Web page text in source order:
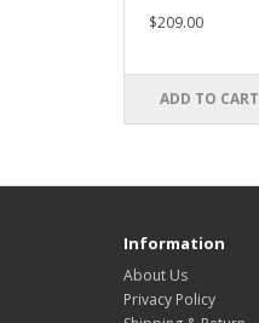
$209.00
ADD TO CART
Information
About Us
Privacy Policy